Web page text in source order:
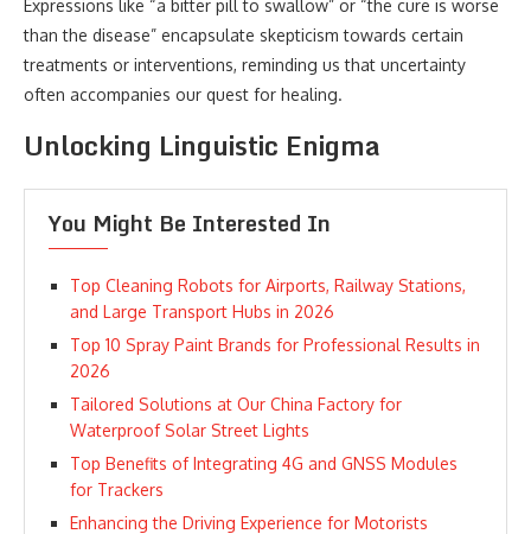
Expressions like “a bitter pill to swallow” or “the cure is worse
than the disease” encapsulate skepticism towards certain
treatments or interventions, reminding us that uncertainty
often accompanies our quest for healing.
Unlocking Linguistic Enigma
You Might Be Interested In
Top Cleaning Robots for Airports, Railway Stations,
and Large Transport Hubs in 2026
Top 10 Spray Paint Brands for Professional Results in
2026
Tailored Solutions at Our China Factory for
Waterproof Solar Street Lights
Top Benefits of Integrating 4G and GNSS Modules
for Trackers
Enhancing the Driving Experience for Motorists